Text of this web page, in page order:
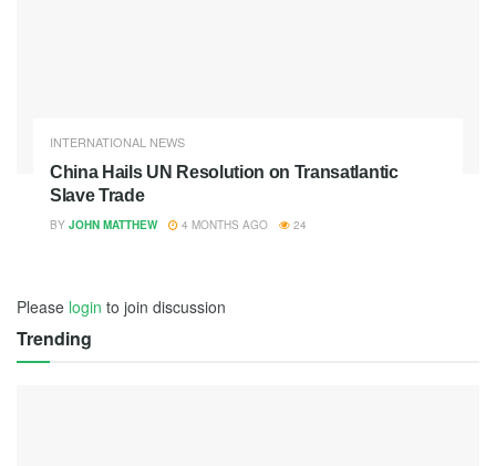
INTERNATIONAL NEWS
China Hails UN Resolution on Transatlantic
Slave Trade
BY JOHN MATTHEW 4 MONTHS AGO 24
Please login to join discussion
Trending